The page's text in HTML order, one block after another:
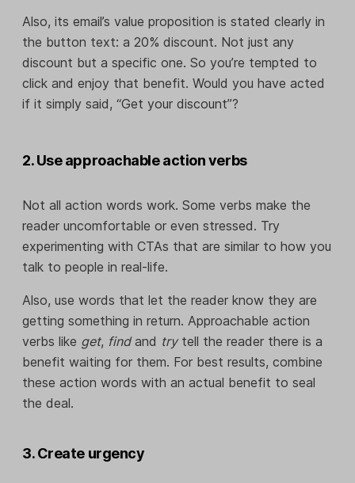
Also, its email’s value proposition is stated clearly in
the button text: a 20% discount. Not just any
discount but a specific one. So you’re tempted to
click and enjoy that benefit. Would you have acted
if it simply said, “Get your discount”?
2. Use approachable action verbs
Not all action words work. Some verbs make the
reader uncomfortable or even stressed. Try
experimenting with CTAs that are similar to how you
talk to people in real-life.
Also, use words that let the reader know they are
getting something in return. Approachable action
verbs like get, findand trytell the reader there is a
benefit waiting for them. For best results, combine
these action words with an actual benefit to seal
the deal.
3. Create urgency